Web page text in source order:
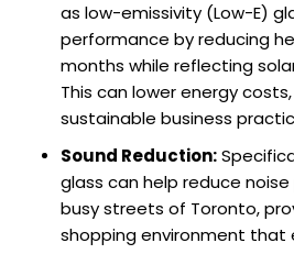
as low-emissivity (Low-E)
performance by reducing
months while reflecting
This can lower energy
sustainable business
Sound Reduction:
glass can help reduce
busy streets of Toronto,
shopping environment that